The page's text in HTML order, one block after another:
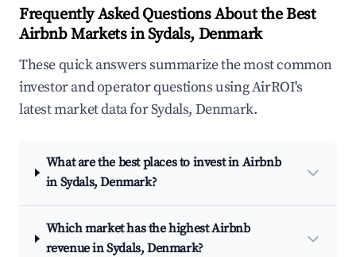
Frequently Asked Questions About the Best
Airbnb Markets in Sydals, Denmark
These quick answers summarize the most common
investor and operator questions using AirROI's
latest market data for Sydals, Denmark.
What are the best places to invest in Airbnb
in Sydals, Denmark?
Which market has the highest Airbnb
revenue in Sydals, Denmark?